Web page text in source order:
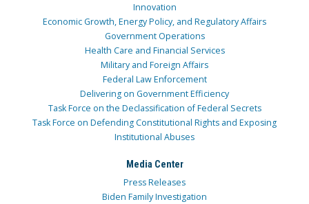
Innovation
Economic Growth, Energy Policy, and Regulatory Affairs
Government Operations
Health Care and Financial Services
Military and Foreign Affairs
Federal Law Enforcement
Delivering on Government Efficiency
Task Force on the Declassification of Federal Secrets
Task Force on Defending Constitutional Rights and Exposing
Institutional Abuses
Media Center
Press Releases
Biden Family Investigation